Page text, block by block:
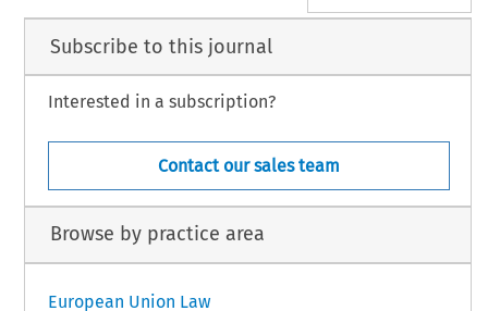
Subscribe to this journal
Interested in a subscription?
Contact our sales team
Browse by practice area
European Union Law